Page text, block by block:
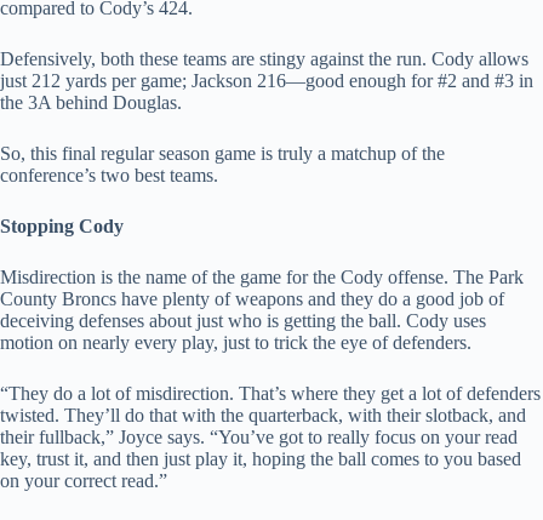
compared to Cody’s 424.
Defensively, both these teams are stingy against the run. Cody allows
just 212 yards per game; Jackson 216—good enough for #2 and #3 in
the 3A behind Douglas.
So, this final regular season game is truly a matchup of the
conference’s two best teams.
Stopping Cody
Misdirection is the name of the game for the Cody offense. The Park
County Broncs have plenty of weapons and they do a good job of
deceiving defenses about just who is getting the ball. Cody uses
motion on nearly every play, just to trick the eye of defenders.
“They do a lot of misdirection. That’s where they get a lot of defenders
twisted. They’ll do that with the quarterback, with their slotback, and
their fullback,” Joyce says. “You’ve got to really focus on your read
key, trust it, and then just play it, hoping the ball comes to you based
on your correct read.”